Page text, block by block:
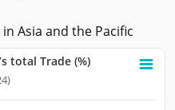
Asia and the Pacific
total Trade (%)